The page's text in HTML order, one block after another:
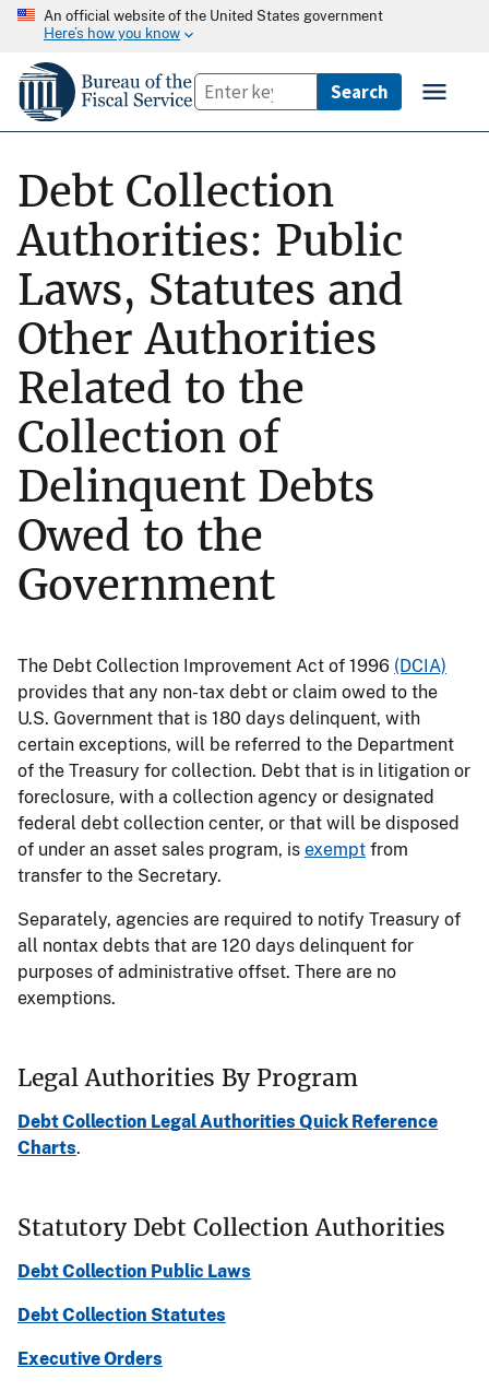
An official website of the United States government
Here’s how you know
Debt Collection
Authorities: Public
Laws, Statutes and
Other Authorities
Related to the
Collection of
Delinquent Debts
Owed to the
Government
The Debt Collection Improvement Act of 1996 (DCIA)
provides that any non-tax debt or claim owed to the
U.S. Government that is 180 days delinquent, with
certain exceptions, will be referred to the Department
of the Treasury for collection. Debt that is in litigation or
foreclosure, with a collection agency or designated
federal debt collection center, or that will be disposed
of under an asset sales program, is exempt from
transfer to the Secretary.
Separately, agencies are required to notify Treasury of
all nontax debts that are 120 days delinquent for
purposes of administrative offset. There are no
exemptions.
Legal Authorities By Program
Debt Collection Legal Authorities Quick Reference
Charts.
Statutory Debt Collection Authorities
Debt Collection Public Laws
Debt Collection Statutes
Executive Orders